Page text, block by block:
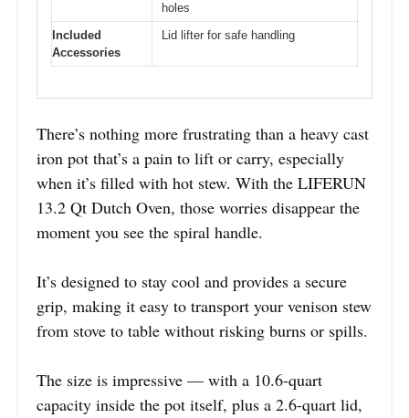
holes
Included
Accessories
Lid lifter for safe handling
There’s nothing more frustrating than a heavy cast
iron pot that’s a pain to lift or carry, especially
when it’s filled with hot stew. With the LIFERUN
13.2 Qt Dutch Oven, those worries disappear the
moment you see the spiral handle.
It’s designed to stay cool and provides a secure
grip, making it easy to transport your venison stew
from stove to table without risking burns or spills.
The size is impressive — with a 10.6-quart
capacity inside the pot itself, plus a 2.6-quart lid,